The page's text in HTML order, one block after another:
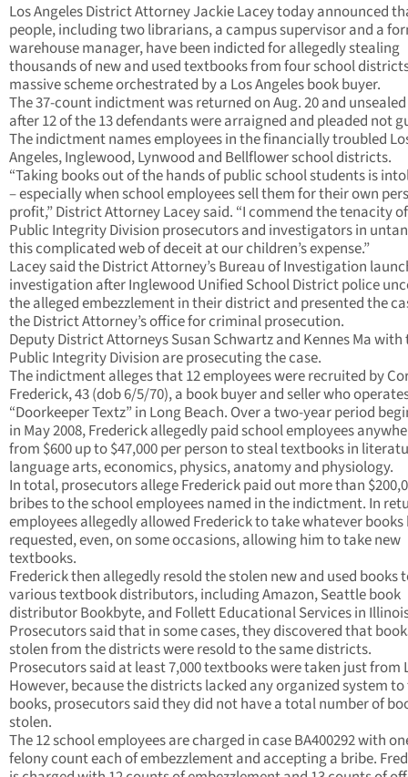
Los Angeles District Attorney Jackie Lacey today announced
people, including two librarians, a campus supervisor and a
warehouse manager, have been indicted for allegedly stealing
thousands of new and used textbooks from four school
massive scheme orchestrated by a Los Angeles book buyer.
The 37-count indictment was returned on Aug. 20 and
after 12 of the 13 defendants were arraigned and pleaded not
The indictment names employees in the financially troubled
Angeles, Inglewood, Lynwood and Bellflower school districts.
“Taking books out of the hands of public school students is
– especially when school employees sell them for their own
profit,” District Attorney Lacey said. “I commend the tenacity
Public Integrity Division prosecutors and investigators in
this complicated web of deceit at our children’s expense.”
Lacey said the District Attorney’s Bureau of Investigation
investigation after Inglewood Unified School District police
the alleged embezzlement in their district and presented the
the District Attorney’s office for criminal prosecution.
Deputy District Attorneys Susan Schwartz and Kennes Ma with
Public Integrity Division are prosecuting the case.
The indictment alleges that 12 employees were recruited by
Frederick, 43 (dob 6/5/70), a book buyer and seller who
“Doorkeeper Textz” in Long Beach. Over a two-year period
in May 2008, Frederick allegedly paid school employees
from $600 up to $47,000 per person to steal textbooks in
language arts, economics, physics, anatomy and physiology.
In total, prosecutors allege Frederick paid out more than
bribes to the school employees named in the indictment. In
employees allegedly allowed Frederick to take whatever books
requested, even, on some occasions, allowing him to take new
textbooks.
Frederick then allegedly resold the stolen new and used books
various textbook distributors, including Amazon, Seattle book
distributor Bookbyte, and Follett Educational Services in
Prosecutors said that in some cases, they discovered that
stolen from the districts were resold to the same districts.
Prosecutors said at least 7,000 textbooks were taken just from
However, because the districts lacked any organized system
books, prosecutors said they did not have a total number of
stolen.
The 12 school employees are charged in case BA400292 with
felony count each of embezzlement and accepting a bribe.